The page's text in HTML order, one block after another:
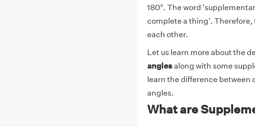
180°. The word
complete a thing'. Therefore,
each other.
Let us learn more about the
anglesalong with some
learn the difference
angles.
What are